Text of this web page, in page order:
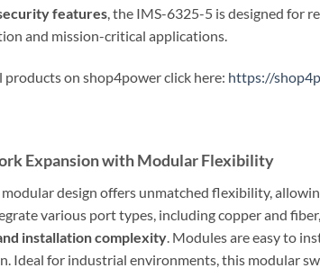
features, the IMS-6325-5 is designed for
and mission-critical applications.
on shop4power click here: https://
Expansion with Modular Flexibility
modular design offers unmatched flexibility,
various port types, including copper and
installation complexity. Modules are easy to
Ideal for industrial environments, this modular